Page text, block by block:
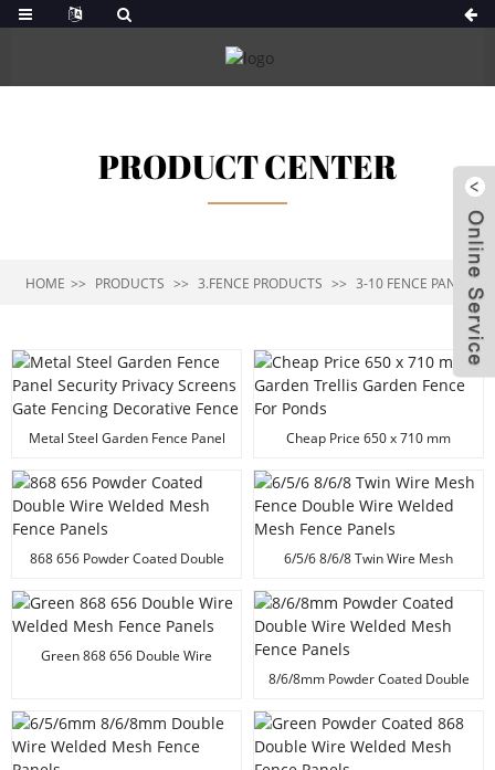
PRODUCT CENTER
HOME PRODUCTS 3.FENCE PRODUCTS 3-10 FENCE PANEL
Metal Steel Garden Fence Panel
Fencing Decorative Fence
Cheap Price 650 x 710 mm
Ponds
868 656 Powder Coated Double
6/5/6 8/6/8 Twin Wire Mesh
Fence Panels
Green 868 656 Double Wire
8/6/8mm Powder Coated Double